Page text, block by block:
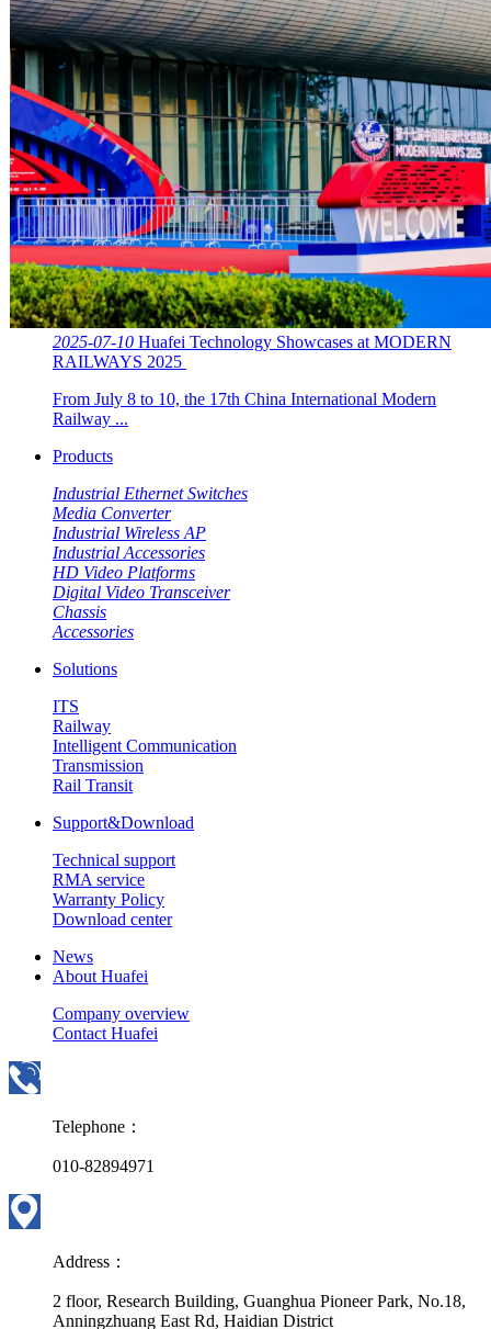
2025-07-10 Huafei Technology Showcases at MODERN
RAILWAYS 2025 ​​
From July 8 to 10, the 17th China International Modern
Railway ...
Products
Industrial Ethernet Switches
Media Converter
Industrial Wireless AP
Industrial Accessories
HD Video Platforms
Digital Video Transceiver
Chassis
Accessories
Solutions
ITS
Railway
Intelligent Communication
Transmission
Rail Transit
Support&Download
Technical support
RMA service
Warranty Policy
Download center
News
About Huafei
Company overview
Contact Huafei
Telephone：
010-82894971
Address：
2 floor, Research Building, Guanghua Pioneer Park, No.18,
Anningzhuang East Rd, Haidian District